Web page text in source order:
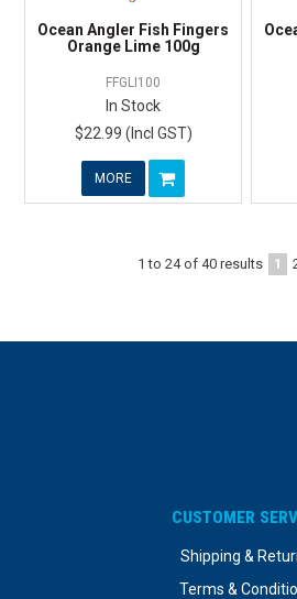
Ocean Angler Fish Fingers
Orange Lime 100g
FFGLI100
In Stock
$22.99 (Incl GST)
MORE
1 to 24of 40results 1
CUSTOMER
Shipping &
Terms &